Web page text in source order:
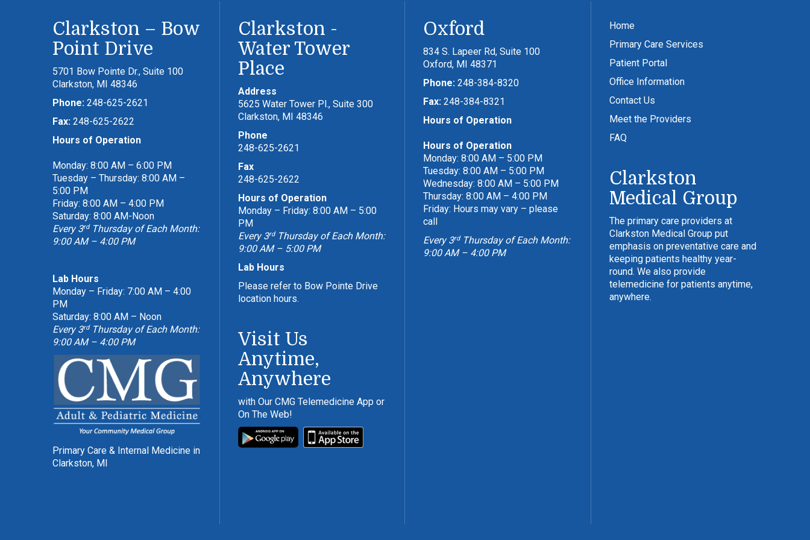
Clarkston – Bow
Point Drive
5701 Bow Pointe Dr., Suite 100
Clarkston, MI 48346
Phone: 248-625-2621
Fax: 248-625-2622
Hours of Operation
Monday: 8:00 AM – 6:00 PM
Tuesday – Thursday: 8:00 AM –
5:00 PM
Friday: 8:00 AM – 4:00 PM
Saturday: 8:00 AM-Noon
Every 3rdThursday of Each Month:
9:00 AM – 4:00 PM
Lab Hours
Monday – Friday: 7:00 AM – 4:00
PM
Saturday: 8:00 AM – Noon
Every 3rdThursday of Each Month:
9:00 AM – 4:00 PM
Primary Care & Internal Medicine in
Clarkston, MI
Clarkston -
Water Tower
Place
Address
5625 Water Tower Pl., Suite 300
Clarkston, MI 48346
Phone
248-625-2621
Fax
248-625-2622
Hours of Operation
Monday – Friday: 8:00 AM – 5:00
PM
Every 3rdThursday of Each Month:
9:00 AM – 5:00 PM
Lab Hours
Please refer to Bow Pointe Drive
location hours.
Visit Us
Anytime,
Anywhere
with Our CMG Telemedicine App or
On The Web!
Oxford
834 S. Lapeer Rd, Suite 100
Oxford, MI 48371
Phone: 248-384-8320
Fax: 248-384-8321
Hours of Operation
Hours of Operation
Monday: 8:00 AM – 5:00 PM
Tuesday: 8:00 AM – 5:00 PM
Wednesday: 8:00 AM – 5:00 PM
Thursday: 8:00 AM – 4:00 PM
Friday: Hours may vary – please
call
Every 3rdThursday of Each Month:
9:00 AM – 4:00 PM
Home
Primary Care Services
Patient Portal
Office Information
Contact Us
Meet the Providers
FAQ
Clarkston
Medical Group
The primary care providers at
Clarkston Medical Group put
emphasis on preventative care and
keeping patients healthy year-
round. We also provide
telemedicine for patients anytime,
anywhere.